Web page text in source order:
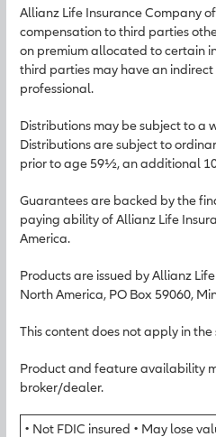
Allianz Life Insurance Company
compensation to third parties
on premium allocated to certain
third parties may have an
professional.
Distributions may be subject to a
Distributions are subject to
prior to age 59½, an additional
Guarantees are backed by the
paying ability of Allianz Life
America.
Products are issued by Allianz
North America, PO Box 59060,
This content does not apply in
Product and feature availability
broker/dealer.
• Not FDIC insured • May lose